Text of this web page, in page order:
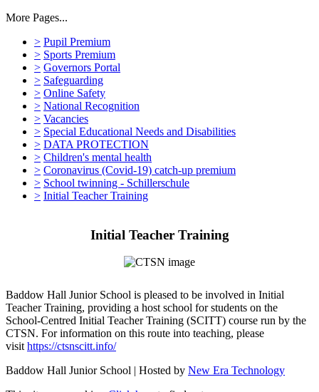
More Pages...
> Pupil Premium
> Sports Premium
> Governors Portal
> Safeguarding
> Online Safety
> National Recognition
> Vacancies
> Special Educational Needs and Disabilities
> DATA PROTECTION
> Children's mental health
> Coronavirus (Covid-19) catch-up premium
> School twinning - Schillerschule
> Initial Teacher Training
Initial Teacher Training
Baddow Hall Junior School is pleased to be involved in Initial
Teacher Training, providing a host school for students on the
School-Centred Initial Teacher Training (SCITT) course run by the
CTSN. For information on this route into teaching, please
visit https://ctsnscitt.info/
Baddow Hall Junior School | Hosted by New Era Technology